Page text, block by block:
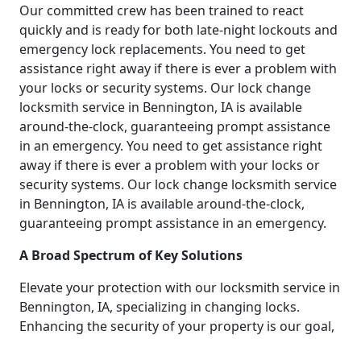
Our committed crew has been trained to react
quickly and is ready for both late-night lockouts and
emergency lock replacements. You need to get
assistance right away if there is ever a problem with
your locks or security systems. Our lock change
locksmith service in Bennington, IA is available
around-the-clock, guaranteeing prompt assistance
in an emergency. You need to get assistance right
away if there is ever a problem with your locks or
security systems. Our lock change locksmith service
in Bennington, IA is available around-the-clock,
guaranteeing prompt assistance in an emergency.
A Broad Spectrum of Key Solutions
Elevate your protection with our locksmith service in
Bennington, IA, specializing in changing locks.
Enhancing the security of your property is our goal,